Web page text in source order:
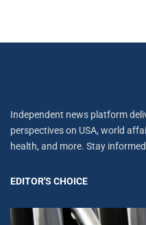
Independent news platform
perspectives on USA, world
health, and more. Stay
EDITOR'S CHOICE